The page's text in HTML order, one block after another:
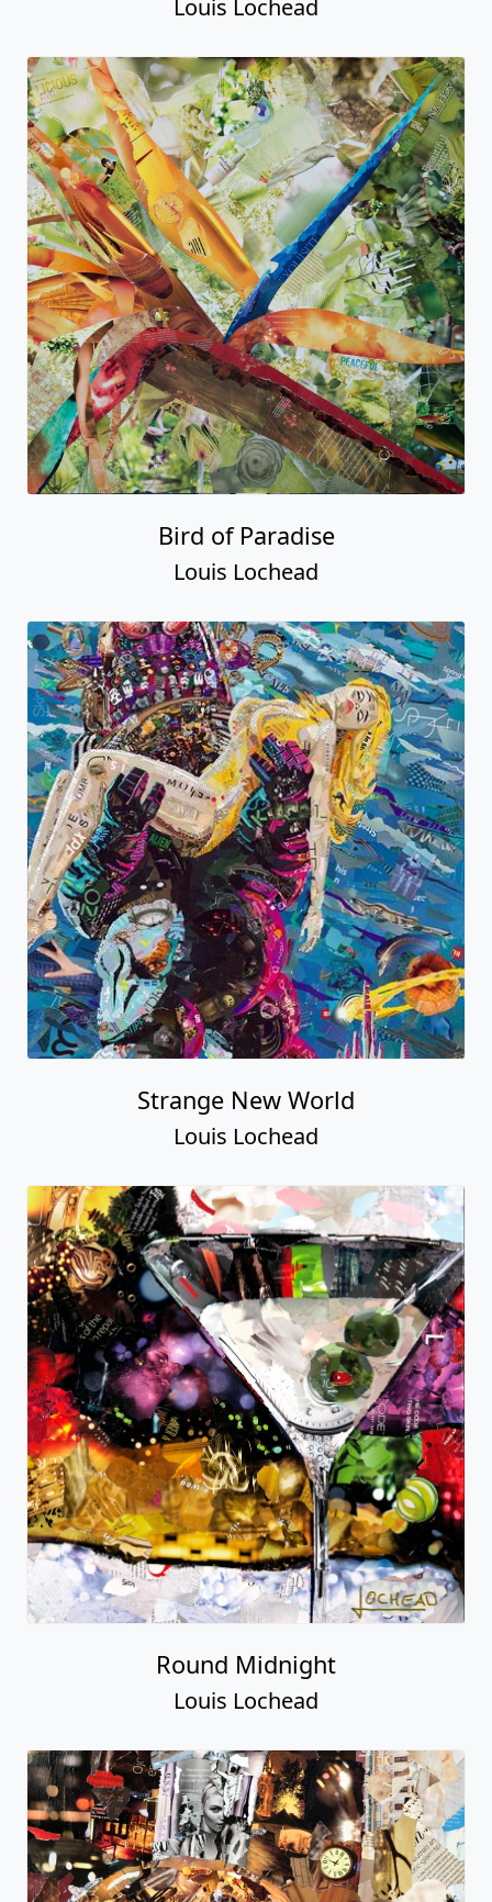
Louis Lochead
Bird of Paradise
Louis Lochead
Strange New World
Louis Lochead
Round Midnight
Louis Lochead